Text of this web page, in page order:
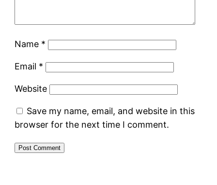
Name *
Email *
Website
Save my name, email, and website in this
browser for the next time I comment.